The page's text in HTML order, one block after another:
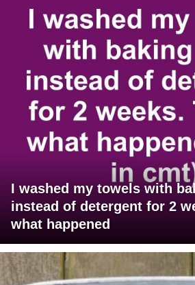
I washed my towels with
instead of detergent for 2
what happened